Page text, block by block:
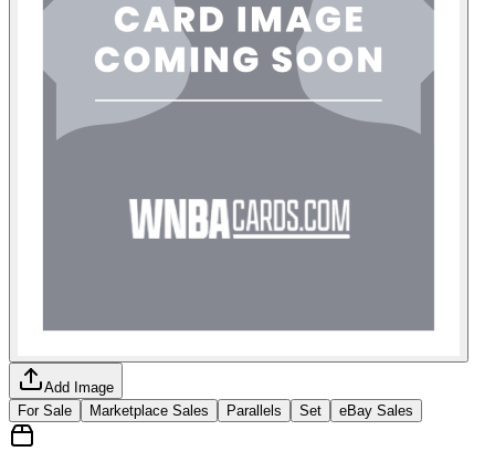
Add Image
For Sale
Marketplace Sales Parallels Set eBay Sales